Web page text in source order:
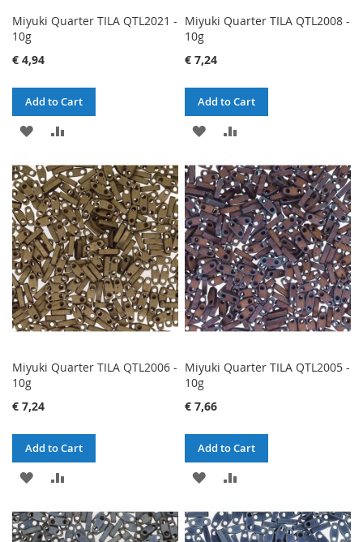
Miyuki Quarter TILA QTL2021 -
10g
€ 4,94
Add to Cart
ADD
WISH
LIST
COMPARE
Miyuki Quarter TILA QTL2008 -
10g
€ 7,24
Add to Cart
ADD
WISH
LIST
COMPARE
Miyuki Quarter TILA QTL2006 -
10g
€ 7,24
Add to Cart
ADD
WISHCOMPARE
Miyuki Quarter TILA QTL2005 -
10g
€ 7,66
Add to Cart
ADD
WISHCOMPARE